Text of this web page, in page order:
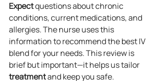
Expect questions about chronic
conditions, current medications, and
allergies. The nurse uses this
information to recommend the best IV
blend for your needs. This review is
brief but important—it helps us tailor
treatment and keep you safe.